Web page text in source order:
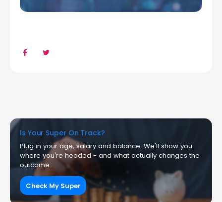
Is Your Super On Track?
Plug in your age, salary and balance. We'll show you
where you're headed - and what actually changes the
outcome.
Check My Super